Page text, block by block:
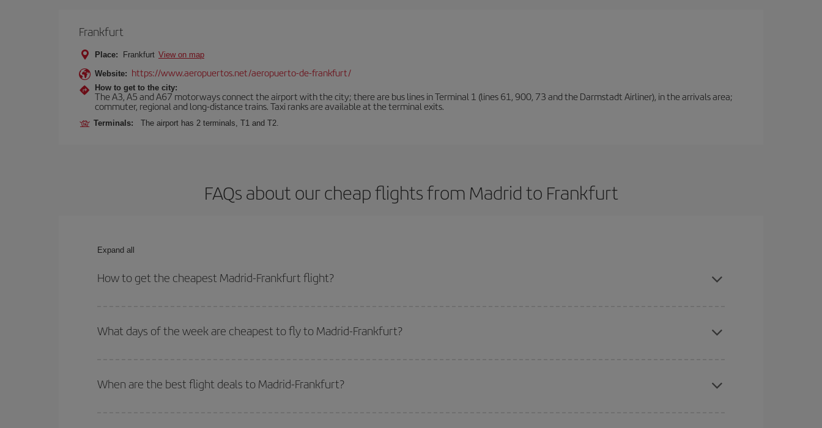
Frankfurt
Place: Frankfurt View on map
Website: https://www.aeropuertos.net/aeropuerto-de-frankfurt/
How to get to the city:
The A3, A5 and A67 motorways connect the airport with the city; there are bus lines in Terminal 1 (lines 61, 900, 73 and the Darmstadt Airliner), in the arrivals area;
commuter, regional and long-distance trains. Taxi ranks are available at the terminal exits.
Terminals: The airport has 2 terminals, T1 and T2.
FAQs about our cheap flights from Madrid to Frankfurt
Expand all
How to get the cheapest Madrid-Frankfurt flight?
your outbound and return flight.
What days of the week are cheapest to fly to Madrid-Frankfurt?
of. We'll show you the cheapest flights not only for the date you searched but on surrounding days as well
deal. And be sure to look carefully at the different flight options we offer every day: certain
When are the best flight deals to Madrid-Frankfurt?